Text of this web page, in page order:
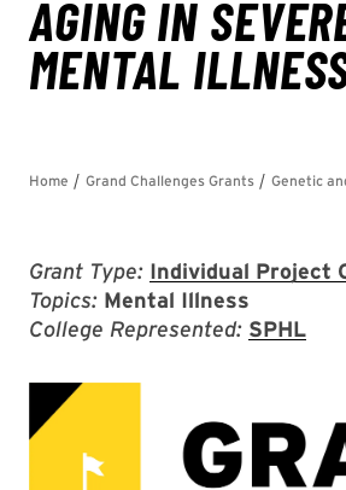
Grant Type: Individual Project
Topics: Mental Illness
College Represented: SPHL